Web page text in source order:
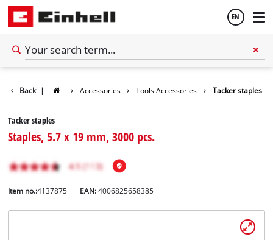
EN
Back | Accessories Tools Accessories Tacker staples
Tacker staples
Staples, 5.7 x 19 mm, 3000 pcs.
Item no.:4137875 EAN:4006825658385